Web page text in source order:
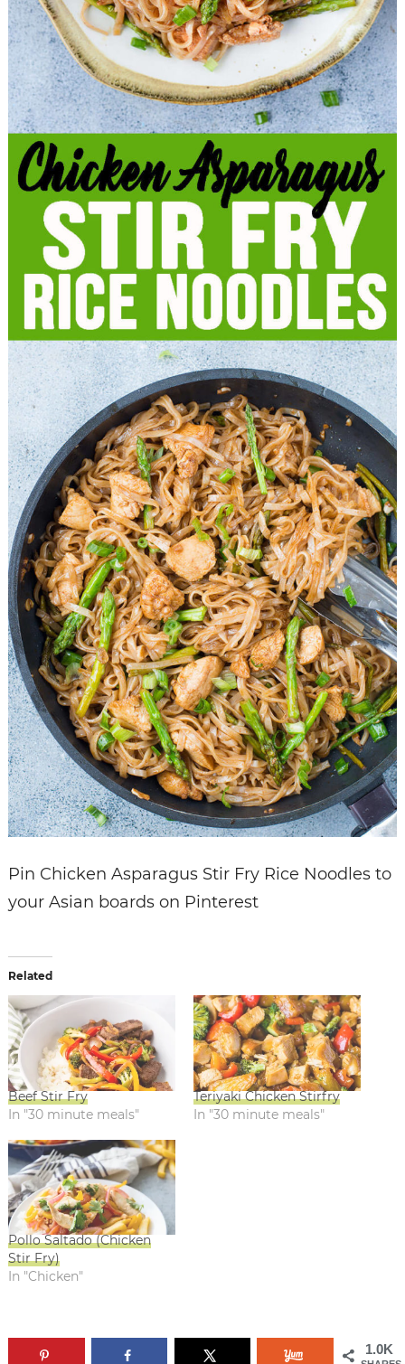
Pin Chicken Asparagus Stir Fry Rice Noodles to
your Asian boards on Pinterest
Related
Beef Stir Fry
In "30 minute meals"
Teriyaki Chicken Stirfry
In "30 minute meals"
Pollo Saltado (Chicken
Stir Fry)
In "Chicken"
1.0K